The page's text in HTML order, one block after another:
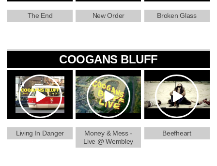
The End New Order Broken Glass
COOGANS BLUFF
Living In Danger
Money & Mess -
Live @ Wembley
Beefheart